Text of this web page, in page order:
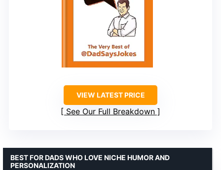
VIEW LATEST PRICE
See Our Full Breakdown
BEST FOR DADS WHO LOVE NICHE HUMOR AND
PERSONALIZATION